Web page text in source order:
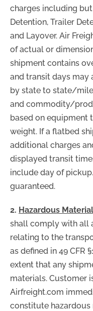
charges including
Detention, Trailer
and Layover. Air
of actual or
shipment contains
and transit days may
by state to state/
and commodity/
based on equipment
weight. If a flatbed
additional charges
displayed transit
include day of
guaranteed.
2. Hazardous
shall comply with all
relating to the
as defined in 49 CFR
extent that any
materials. Customer
Airfreight.com
constitute